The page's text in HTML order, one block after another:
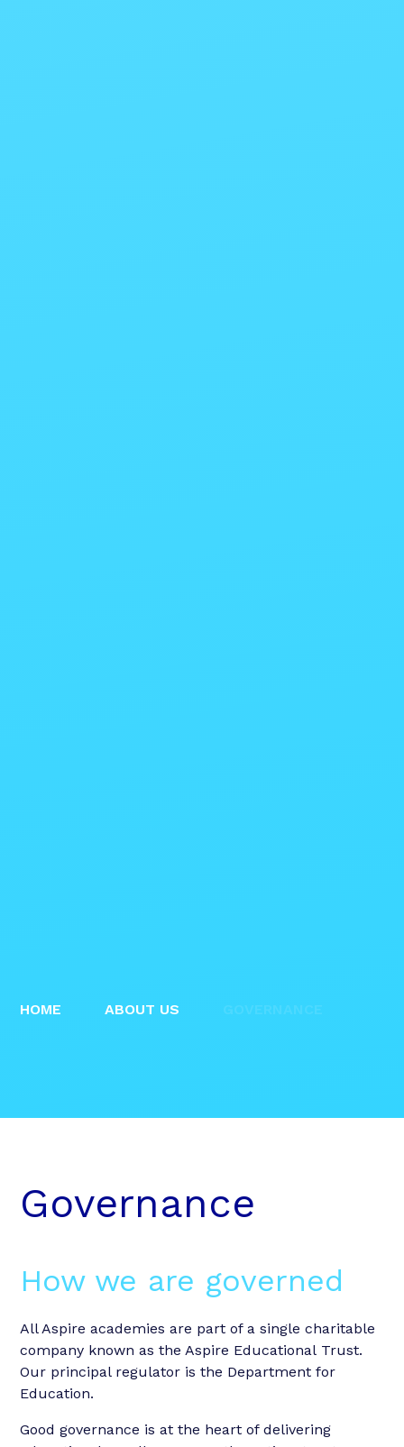
HOME ABOUT US
Governance
How we are governed
All Aspire academies are part of a single charitable
company known as the Aspire Educational Trust.
Our principal regulator is the Department for
Education.
Good governance is at the heart of delivering